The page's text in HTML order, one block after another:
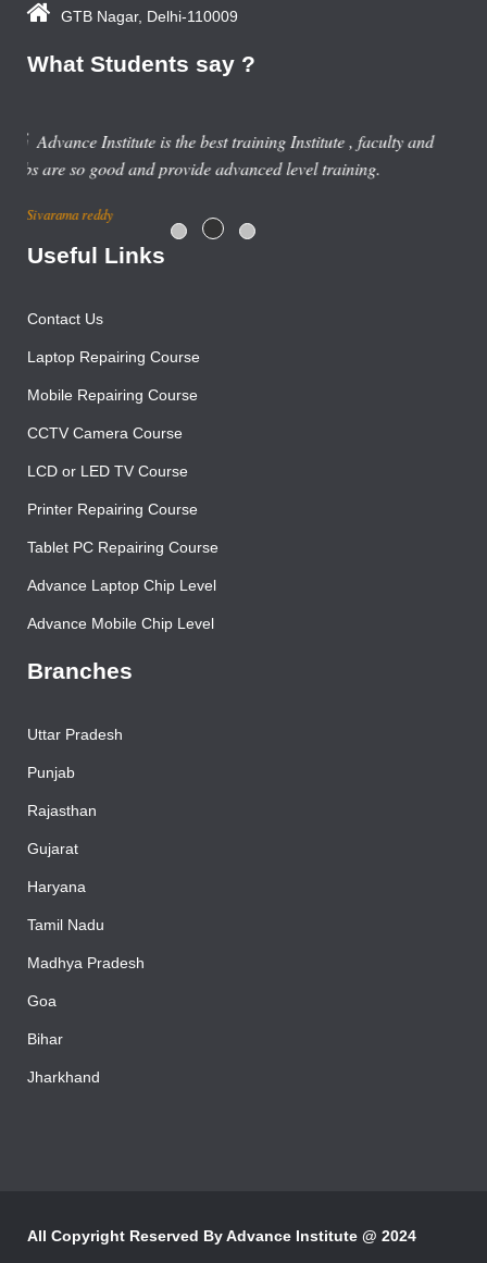
GTB Nagar, Delhi-110009
What Students say ?
Useful Links
Contact Us
Laptop Repairing Course
Mobile Repairing Course
CCTV Camera Course
LCD or LED TV Course
Printer Repairing Course
Tablet PC Repairing Course
Advance Laptop Chip Level
Advance Mobile Chip Level
Branches
Uttar Pradesh
Punjab
Rajasthan
Gujarat
Haryana
Tamil Nadu
Madhya Pradesh
Goa
Bihar
Jharkhand
All Copyright Reserved ByAdvance Institute @ 2024